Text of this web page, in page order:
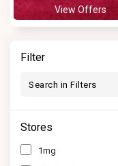
View Offers
Filter
Stores
1mg